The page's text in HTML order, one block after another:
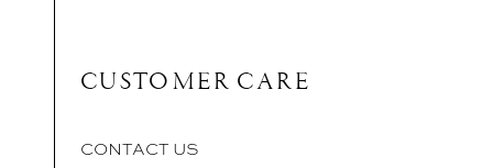
CUSTOMER CARE
CONTACT US